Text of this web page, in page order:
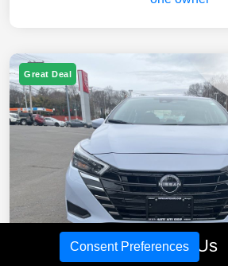
Great Deal
Call Us
Consent Preferences